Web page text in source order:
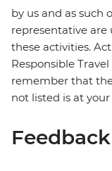
by us and as such
representative are
these activities.
Responsible
remember that
not listed is at
Feedback